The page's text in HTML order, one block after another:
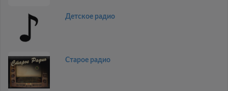
Детское радио
Старое радио